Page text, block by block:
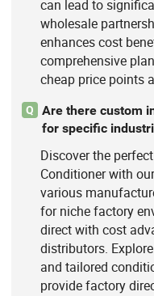
can lead to
wholesale
enhances cost
comprehensive
cheap price points
Q
Are there custom
for specific
Discover the
Conditioner with
various
for niche factory
direct with cost
distributors.
and tailored
provide factory